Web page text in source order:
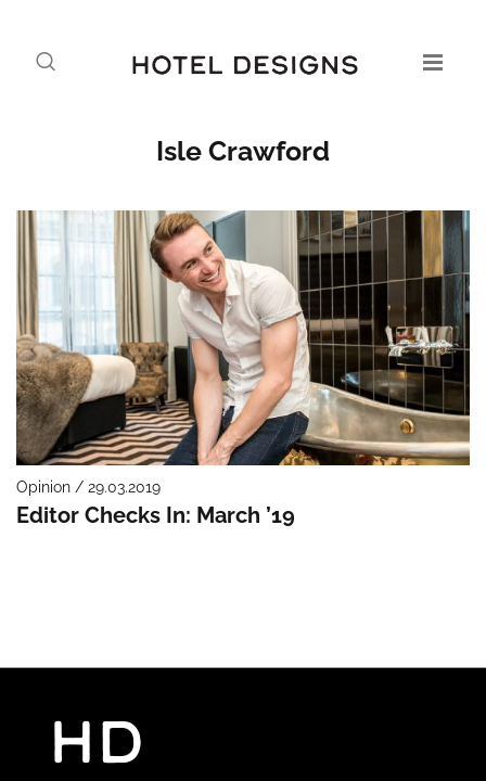
Isle Crawford
Opinion / 29.03.2019
Editor Checks In: March ’19